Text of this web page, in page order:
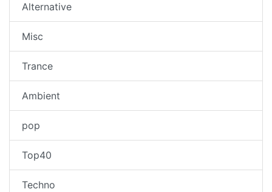
Alternative
Misc
Trance
Ambient
pop
Top40
Techno